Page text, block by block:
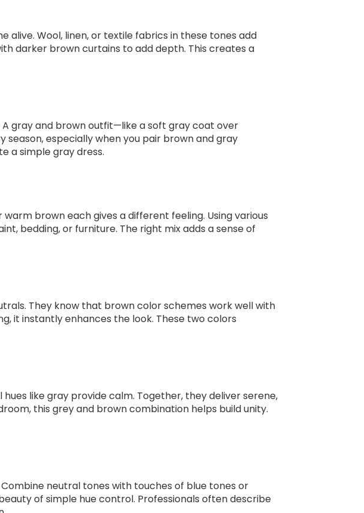
alive. Wool, linen, or textile fabrics in these tones add
darker brown curtains to add depth. This creates a
gray and brown outfit—like a soft gray coat over
especially when you pair brown and gray
a simple gray dress.
brown each gives a different feeling. Using various
bedding, or furniture. The right mix adds a sense of
They know that brown color schemes work well with
it instantly enhances the look. These two colors
like gray provide calm. Together, they deliver serene,
this grey and brown combination helps build unity.
neutral tones with touches of blue tones or
of simple hue control. Professionals often describe